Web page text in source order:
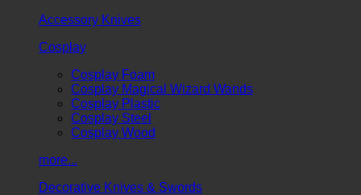
Accessory Knives
Cosplay
Cosplay Foam
Cosplay Magical Wizard Wands
Cosplay Plastic
Cosplay Steel
Cosplay Wood
more...
Decorative Knives & Swords